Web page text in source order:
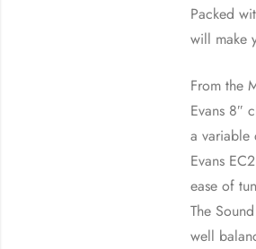
Packed
will make
From the
Evans 8″
a variable
Evans
ease of
The
well